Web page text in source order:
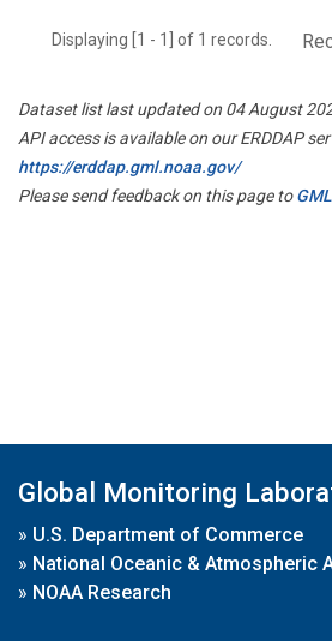
Displaying [1 - 1] of 1 records.
Dataset list last updated on 04 August
API access is available on our ERDDAP
https://erddap.gml.noaa.gov/
Please send feedback on this page to
Global Monitoring
» U.S. Department of Commerce
» National Oceanic & Atmospheric
» NOAA Research